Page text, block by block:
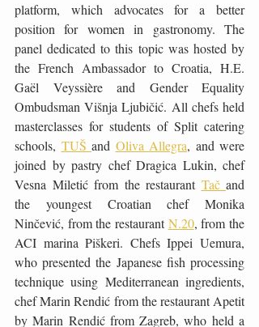
platform, which advocates for a better
position for women in gastronomy. The
panel dedicated to this topic was hosted by
the French Ambassador to Croatia, H.E.
Gaël Veyssière and Gender Equality
Ombudsman Višnja Ljubičić. All chefs held
masterclasses for students of Split catering
schools, TUŠ and Oliva Allegra, and were
joined by pastry chef Dragica Lukin, chef
Vesna Miletić from the restaurant Tač and
the youngest Croatian chef Monika
Ninčević, from the restaurant N.20, from the
ACI marina Piškeri. Chefs Ippei Uemura,
who presented the Japanese fish processing
technique using Mediterranean ingredients,
chef Marin Rendić from the restaurant Apetit
by Marin Rendić from Zagreb, who held a